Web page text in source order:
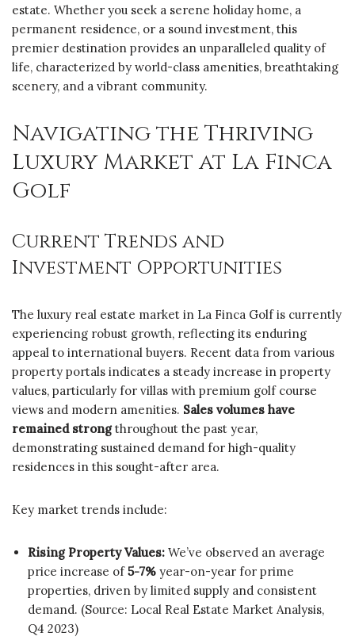
estate. Whether you seek a serene holiday home, a
permanent residence, or a sound investment, this
premier destination provides an unparalleled quality of
life, characterized by world-class amenities, breathtaking
scenery, and a vibrant community.
Navigating the Thriving
Luxury Market at La Finca
Golf
Current Trends and
Investment Opportunities
The luxury real estate market in La Finca Golf is currently
experiencing robust growth, reflecting its enduring
appeal to international buyers. Recent data from various
property portals indicates a steady increase in property
values, particularly for villas with premium golf course
views and modern amenities. Sales volumes have
remained strongthroughout the past year,
demonstrating sustained demand for high-quality
residences in this sought-after area.
Key market trends include:
Rising Property Values: We’ve observed an average
price increase of5-7% year-on-year for prime
properties, driven by limited supply and consistent
demand. (Source: Local Real Estate Market Analysis,
Q4 2023)